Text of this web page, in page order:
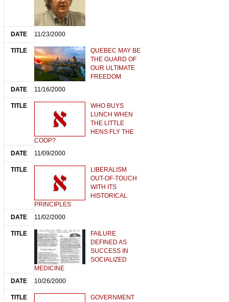
11/23/2000
QUEBEC MAY BE
THE GUARD OF
OUR ULTIMATE
FREEDOM
11/16/2000
WHO BUYS
LUNCH WHEN
THE LITTLE
HENS FLY THE
COOP?
11/09/2000
LIBERALISM
OUT-OF-TOUCH
WITH ITS
HISTORICAL
PRINCIPLES
11/02/2000
FAILURE
DEFINED AS
SUCCESS IN
SOCIALIZED
MEDICINE
10/26/2000
GOVERNMENT